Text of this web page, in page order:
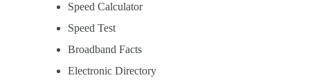
Speed Calculator
Speed Test
Broadband Facts
Electronic Directory